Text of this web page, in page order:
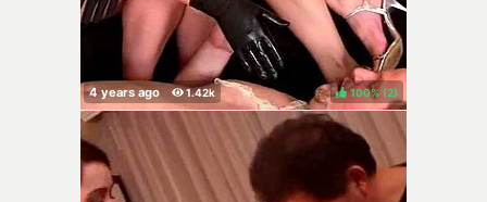
100% ( )